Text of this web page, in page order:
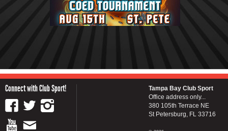
Connect with Club Sport!
Tampa Bay Club Sport
Office address only...
380 105th Terrace NE
St Petersburg, FL 33716